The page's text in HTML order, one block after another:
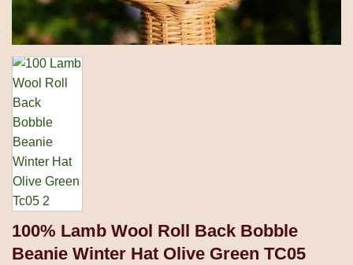
100% Lamb Wool Roll Back Bobble
Beanie Winter Hat Olive Green TC05